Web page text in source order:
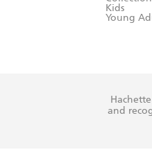
Kids
Young
and